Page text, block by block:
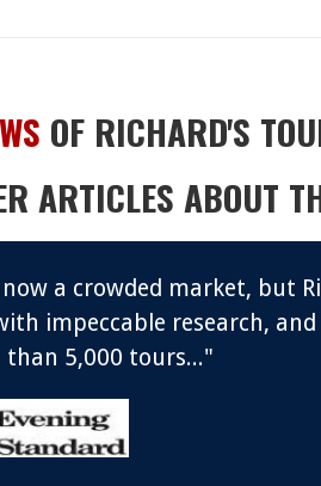
OF RICHARD'S
ARTICLES ABOUT
a crowded market, but
impeccable research,
5,000 tours..."